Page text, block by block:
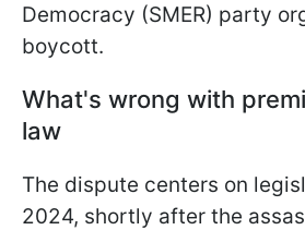
Democracy (SMER) party
boycott.
What's wrong with
law
The dispute centers on
2024, shortly after the